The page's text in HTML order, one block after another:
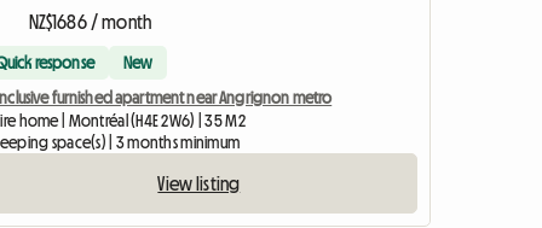
NZ$1686 / month
response New
furnished apartment near Angrignon metro
home | Montréal (H4E 2W6) | 35 M2
space(s) | 3 months minimum
View listing